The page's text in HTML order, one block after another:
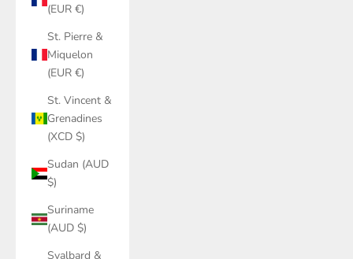
(EUR €)
St. Pierre &
Miquelon
(EUR €)
St. Vincent &
Grenadines
(XCD $)
Sudan (AUD
$)
Suriname
(AUD $)
Svalbard &